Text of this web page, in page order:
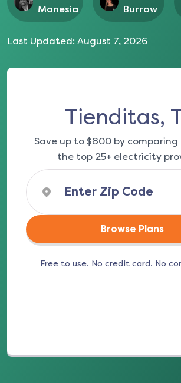
Manesia
Burrow
Last Updated: August 7, 2026
Tienditas,
Save up to $800 by
the top 25+ electricity
Browse Plans
Free to use. No credit card. No